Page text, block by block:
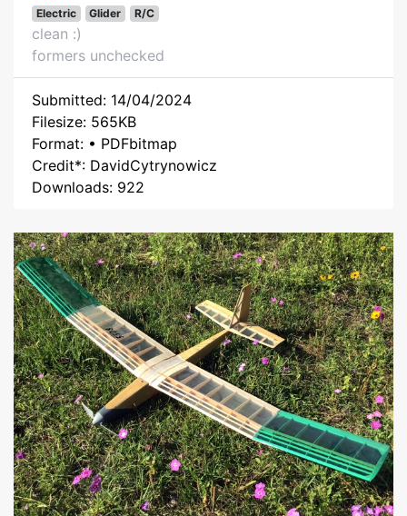
Electric Glider R/C
clean :)
formers unchecked
Submitted: 14/04/2024
Filesize: 565KB
Format: • PDFbitmap
Credit*: DavidCytrynowicz
Downloads: 922